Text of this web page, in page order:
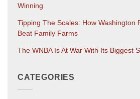
Winning
Tipping The Scales: How Washington
Beat Family Farms
The WNBA Is At War With Its Biggest
CATEGORIES